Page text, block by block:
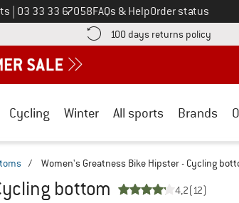
Call us on
03 33 33 67058FAQs & HelpOrder status
shipping information here! Opens an information box
100 days returns policy Find
Cycling Winter All sports Brands
/ Women's Greatness Bike Hipster - Cycling
bottom 4,2(12)